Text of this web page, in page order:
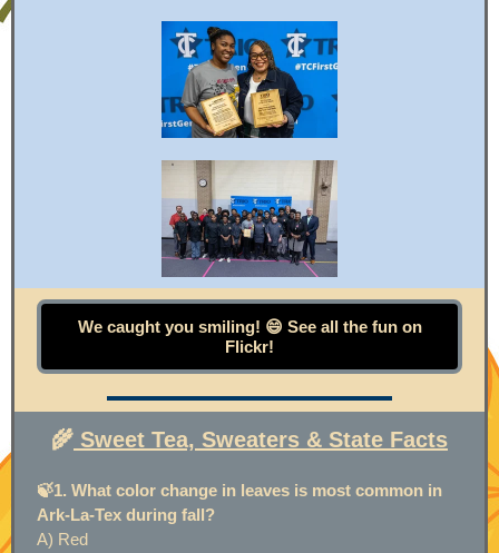
We caught you smiling! 😄 See all the fun on
Flickr!
🌾 Sweet Tea, Sweaters & State Facts
🍃1. What color change in leaves is most common in
Ark-La-Tex during fall?
A) Red